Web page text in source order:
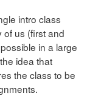
intro class
of us (first and
in a large
idea that
the class to be